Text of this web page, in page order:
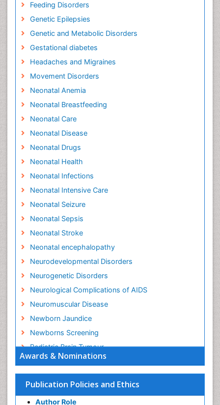
Awards & Nominations
Publication Policies and Ethics
Author Role
Feeding Disorders
Genetic Epilepsies
Genetic and Metabolic Disorders
Gestational diabetes
Headaches and Migraines
Movement Disorders
Neonatal Anemia
Neonatal Breastfeeding
Neonatal Care
Neonatal Disease
Neonatal Drugs
Neonatal Health
Neonatal Infections
Neonatal Intensive Care
Neonatal Seizure
Neonatal Sepsis
Neonatal Stroke
Neonatal encephalopathy
Neurodevelopmental Disorders
Neurogenetic Disorders
Neurological Complications of AIDS
Neuromuscular Disease
Newborn Jaundice
Newborns Screening
Pediatric Brain Tumour
Pediatric Sleep Disorders
Premature Infants
Sepsis in Neonatal